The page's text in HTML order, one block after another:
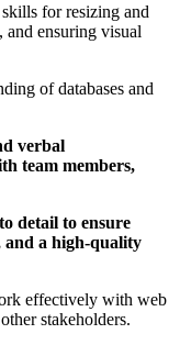
for resizing and
and ensuring visual
of databases and
verbal
team members,
detail to ensure
and a high-quality
effectively with web
stakeholders.